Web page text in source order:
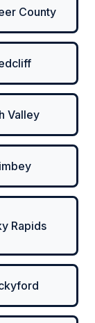
County
Valley
Rapids